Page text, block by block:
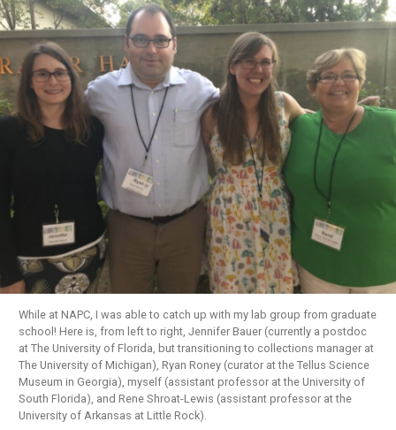
While at NAPC, I was able to catch up with my lab group from graduate
school! Here is, from left to right, Jennifer Bauer (currently a postdoc
at The University of Florida, but transitioning to collections manager at
The University of Michigan), Ryan Roney (curator at the Tellus Science
Museum in Georgia), myself (assistant professor at the University of
South Florida), and Rene Shroat-Lewis (assistant professor at the
University of Arkansas at Little Rock).